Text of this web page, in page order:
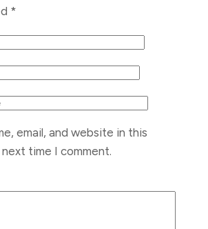
*
email, and website in this
time I comment.